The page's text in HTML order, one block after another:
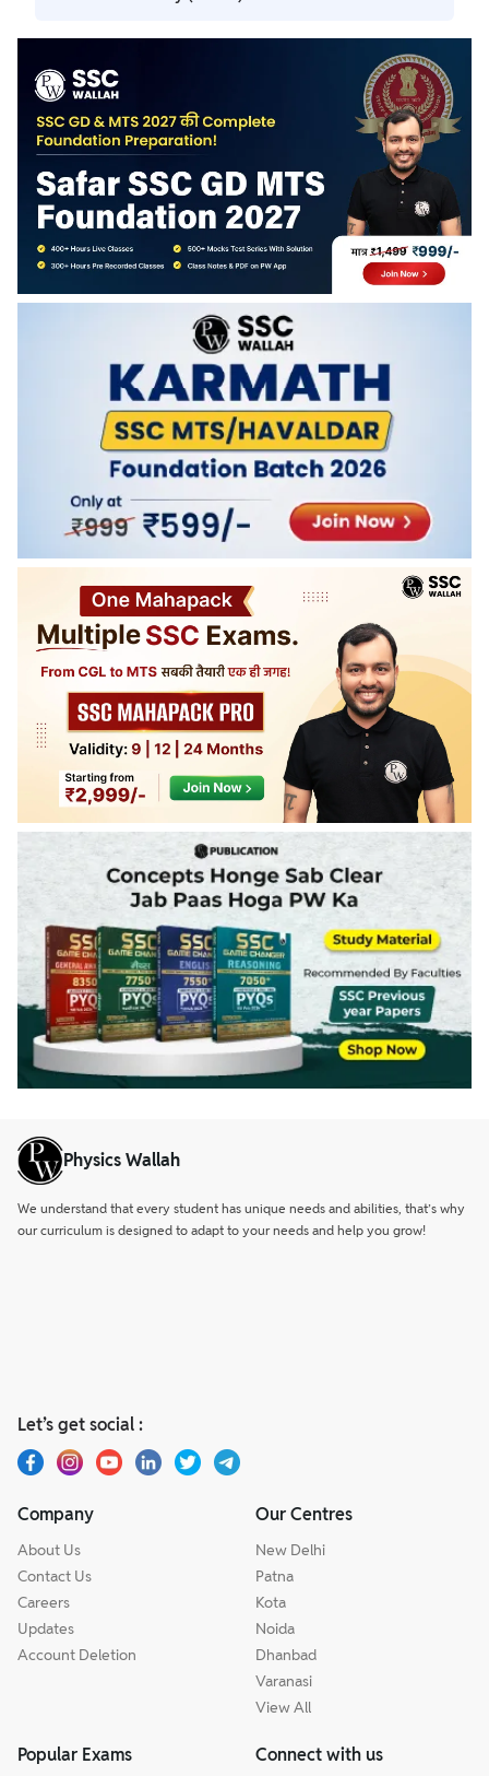
You will get access to this batch until June 30, 2026.
Physics Wallah
We understand that every student has unique needs and abilities, that’s why
our curriculum is designed to adapt to your needs and help you grow!
Let’s get social :
Company
About Us
Contact Us
Careers
Updates
Account Deletion
Our Centres
New Delhi
Patna
Kota
Noida
Dhanbad
Varanasi
View All
Popular Exams Connect with us